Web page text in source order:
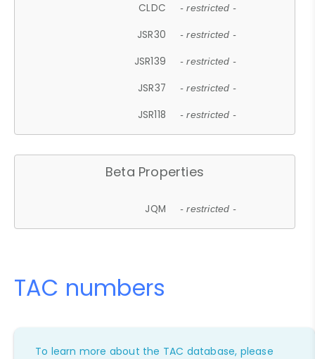
CLDC - restricted -
JSR30 - restricted -
JSR139 - restricted -
JSR37 - restricted -
JSR118 - restricted -
Beta Properties
JQM - restricted -
TAC numbers
To learn more about the TAC database, please